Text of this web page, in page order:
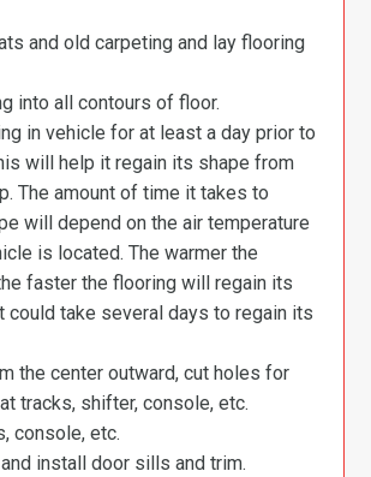
and old carpeting and lay flooring
into all contours of floor.
in vehicle for at least a day prior to
will help it regain its shape from
The amount of time it takes to
will depend on the air temperature
is located. The warmer the
faster the flooring will regain its
could take several days to regain its
the center outward, cut holes for
tracks, shifter, console, etc.
console, etc.
install door sills and trim.